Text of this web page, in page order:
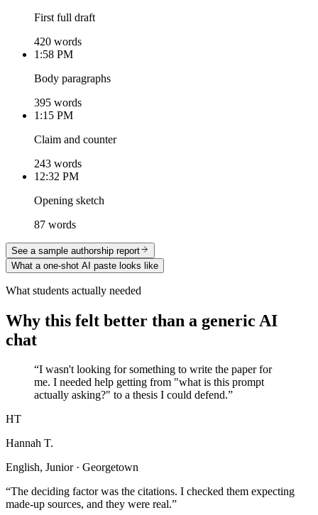
First full draft
420 words
1:58 PM
Body paragraphs
395 words
1:15 PM
Claim and counter
243 words
12:32 PM
Opening sketch
87 words
See a sample authorship report
What a one-shot AI paste looks like
What students actually needed
Why this felt better than a generic AI
chat
“I wasn't looking for something to write the paper for
me. I needed help getting from "what is this prompt
actually asking?" to a thesis I could defend.”
HT
Hannah T.
English, Junior · Georgetown
“The deciding factor was the citations. I checked them expecting
made-up sources, and they were real.”